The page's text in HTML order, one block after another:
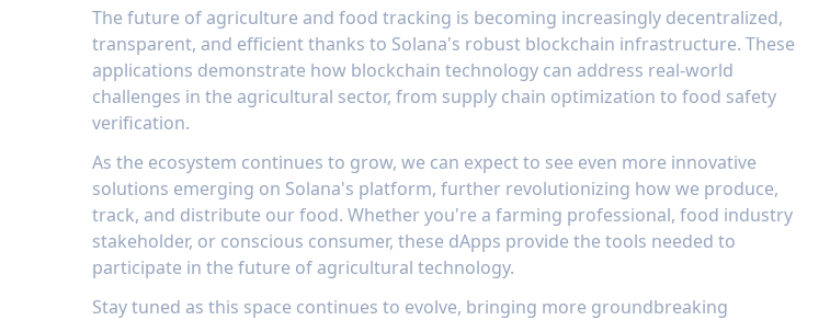
tag system, FarmTrack enables stakeholders to access detailed information about
distribution. The platform's integration with Solana's high-performance blockchain
cost-effectively, while maintaining the highest standards of data integrity and
conditions, track logistics, and verify product authenticity makes it an essential tool
The future of agriculture and food tracking is becoming increasingly decentralized,
transparent, and efficient thanks to Solana's robust blockchain infrastructure. These
applications demonstrate how blockchain technology can address real-world
challenges in the agricultural sector, from supply chain optimization to food safety
verification.
As the ecosystem continues to grow, we can expect to see even more innovative
solutions emerging on Solana's platform, further revolutionizing how we produce,
track, and distribute our food. Whether you're a farming professional, food industry
stakeholder, or conscious consumer, these dApps provide the tools needed to
participate in the future of agricultural technology.
Stay tuned as this space continues to evolve, bringing more groundbreaking